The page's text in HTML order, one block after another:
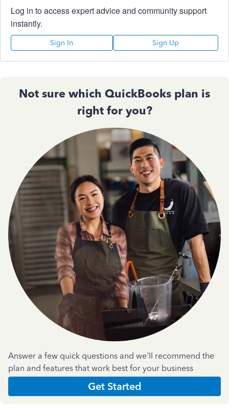
Log in to access expert advice and community support
instantly.
Sign In Sign Up
Not sure which QuickBooks plan is
right for you?
Answer a few quick questions and we'll recommend the
plan and features that work best for your business
Get Started